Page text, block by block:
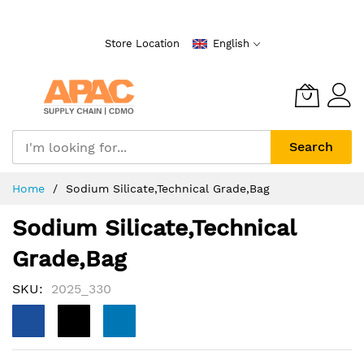
Store Location English
Search
Home Sodium Silicate,Technical Grade,Bag
Sodium Silicate,Technical
Grade,Bag
SKU 2025_330